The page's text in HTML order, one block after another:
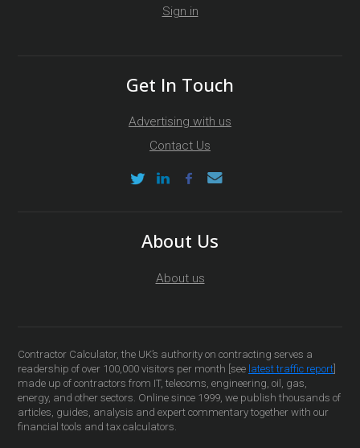
Sign in
Get In Touch
Advertising with us
Contact Us
About Us
About us
Contractor Calculator, the UK’s authority on contracting serves a
readership of over 100,000 visitors per month [see latest traffic report
made up of contractors from IT, telecoms, engineering, oil, gas,
energy, and other sectors. Online since 1999, we publish thousands of
articles, guides, analysis and expert commentary together with our
financial tools and tax calculators.